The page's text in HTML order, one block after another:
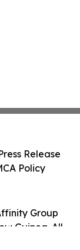
Group
Guinea. All
Release
Policy